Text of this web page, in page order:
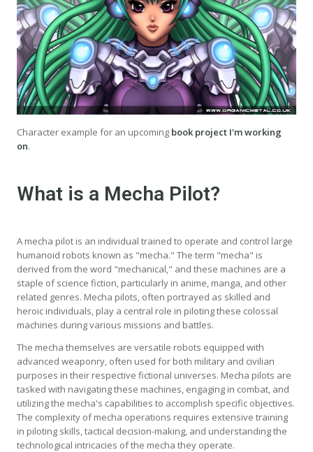
Character example for an upcoming book project I'm working
on.
What is a Mecha Pilot?
A mecha pilot is an individual trained to operate and control large
humanoid robots known as "mecha." The term "mecha" is
derived from the word "mechanical," and these machines are a
staple of science fiction, particularly in anime, manga, and other
related genres. Mecha pilots, often portrayed as skilled and
heroic individuals, play a central role in piloting these colossal
machines during various missions and battles.
The mecha themselves are versatile robots equipped with
advanced weaponry, often used for both military and civilian
purposes in their respective fictional universes. Mecha pilots are
tasked with navigating these machines, engaging in combat, and
utilizing the mecha's capabilities to accomplish specific objectives.
The complexity of mecha operations requires extensive training
in piloting skills, tactical decision-making, and understanding the
technological intricacies of the mecha they operate.